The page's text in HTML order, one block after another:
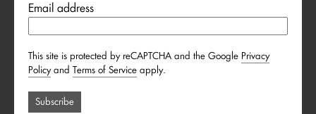
Email address
This site is protected by reCAPTCHA and the Google Privacy
Policyand Terms of Service apply.
Subscribe